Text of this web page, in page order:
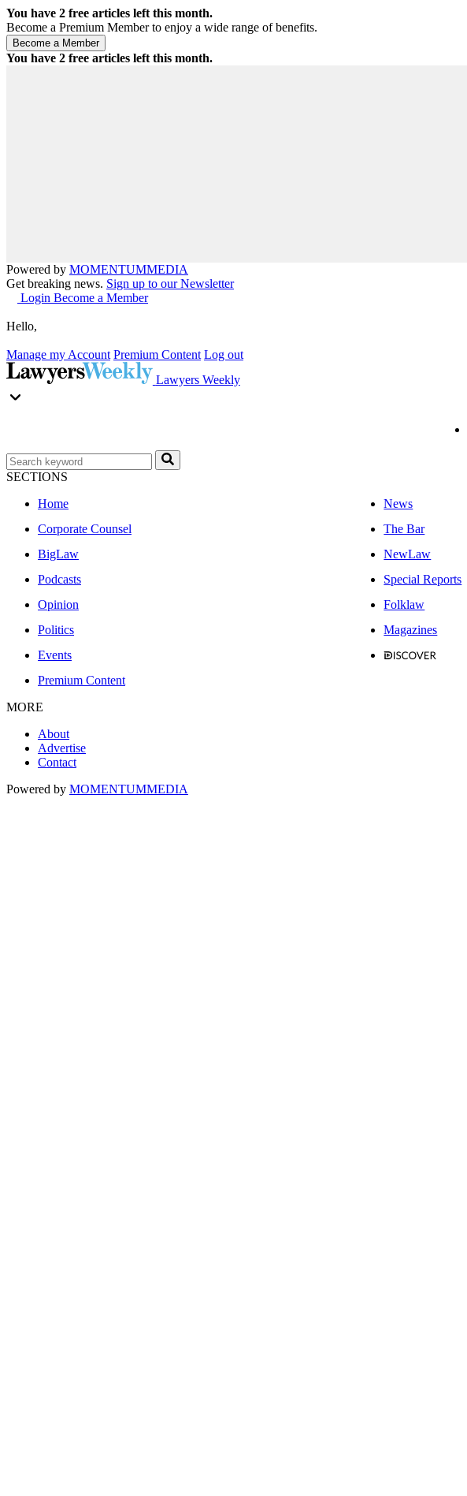
You have 2 free articles left this month.
Become a Premium Member to enjoy a wide range of benefits.
You have 2 free articles left this month.
Powered by MOMENTUMMEDIA
Get breaking news. Sign up to our Newsletter
Login Become a Member
Hello,
Manage my Account Premium Content Log out
Lawyers Weekly
SECTIONS
Home
News
Corporate Counsel
The Bar
BigLaw
NewLaw
Podcasts
Special Reports
Opinion
Folklaw
Politics
Magazines
Events
Premium Content
MORE
About
Advertise
Contact
Powered by MOMENTUMMEDIA